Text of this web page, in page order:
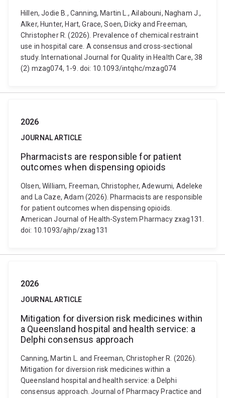
Hillen, Jodie B., Canning, Martin L., Ailabouni, Nagham J.,
Alker, Hunter, Hart, Grace, Soen, Dicky and Freeman,
Christopher R. (2026). Prevalence of chemical restraint
use in hospital care. A consensus and cross-sectional
study. International Journal for Quality in Health Care, 38
(2) mzag074, 1-9. doi: 10.1093/intqhc/mzag074
2026
JOURNAL ARTICLE
Pharmacists are responsible for patient
outcomes when dispensing opioids
Olsen, William, Freeman, Christopher, Adewumi, Adeleke
and La Caze, Adam (2026). Pharmacists are responsible
for patient outcomes when dispensing opioids.
American Journal of Health-System Pharmacy zxag131.
doi: 10.1093/ajhp/zxag131
2026
JOURNAL ARTICLE
Mitigation for diversion risk medicines within
a Queensland hospital and health service: a
Delphi consensus approach
Canning, Martin L. and Freeman, Christopher R. (2026).
Mitigation for diversion risk medicines within a
Queensland hospital and health service: a Delphi
consensus approach. Journal of Pharmacy Practice and